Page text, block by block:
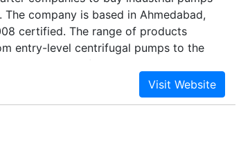
company is based in Ahmedabad,
certified. The range of products
entry-level centrifugal pumps to the
equipment of the pumping industry.